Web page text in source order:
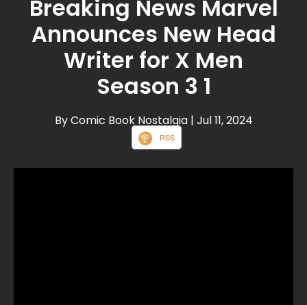
Breaking News Marvel
Announces New Head
Writer for X Men
Season 3 1
By Comic Book Nostalgia | Jul 11, 2024
RSS